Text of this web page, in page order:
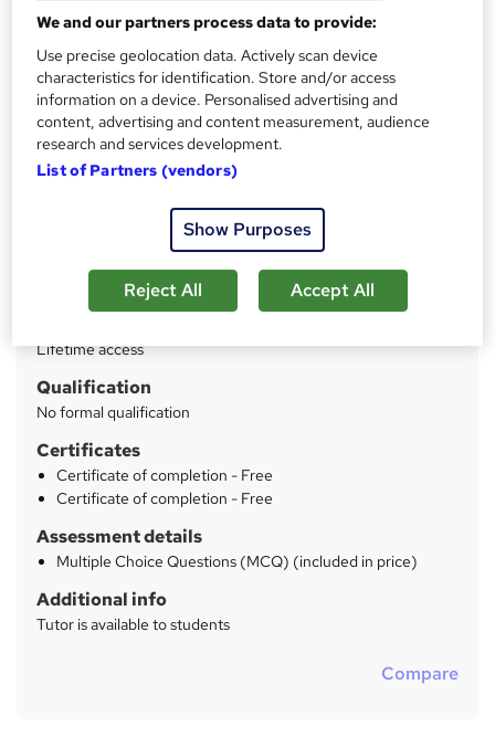
Free PDF Certificate included, Free Life Coaching
CourseCourse I Free Retake Exam| Lifetime Access
S
u
m
Price
£125inc VAT
Or£41.67/mo. for 3 months...Read more
Self-paced
Lifetime access
Qualification
No formal qualification
Certificates
Certificate of completion - Free
Certificate of completion - Free
Assessment details
Multiple Choice Questions (MCQ) (included in price)
Additional info
Tutor is available to students
Compare
We and our partners process data to provide:
Use precise geolocation data. Actively scan device
characteristics for identification. Store and/or access
information on a device. Personalised advertising and
content, advertising and content measurement, audience
research and services development.
List of Partners (vendors)
Show Purposes
Reject All Accept All